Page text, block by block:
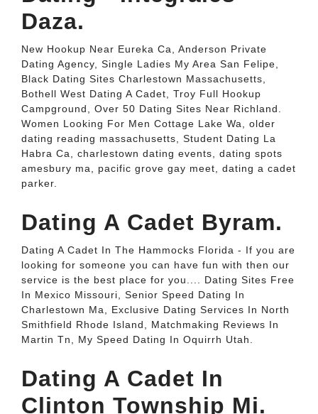
Daza.
New Hookup Near Eureka Ca, Anderson Private
Dating Agency, Single Ladies My Area San Felipe,
Black Dating Sites Charlestown Massachusetts,
Bothell West Dating A Cadet, Troy Full Hookup
Campground, Over 50 Dating Sites Near Richland.
Women Looking For Men Cottage Lake Wa, older
dating reading massachusetts, Student Dating La
Habra Ca, charlestown dating events, dating spots
amesbury ma, pacific grove gay meet, dating a cadet
parker.
Dating A Cadet Byram.
Dating A Cadet In The Hammocks Florida - If you are
looking for someone you can have fun with then our
service is the best place for you.... Dating Sites Free
In Mexico Missouri, Senior Speed Dating In
Charlestown Ma, Exclusive Dating Services In North
Smithfield Rhode Island, Matchmaking Reviews In
Martin Tn, My Speed Dating In Oquirrh Utah.
Dating A Cadet In
Clinton Township Mi.